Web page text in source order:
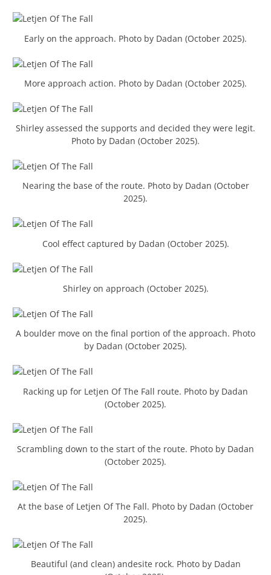
Early on the approach. Photo by Dadan (October 2025).
More approach action. Photo by Dadan (October 2025).
Shirley assessed the supports and decided they were legit.
Photo by Dadan (October 2025).
Nearing the base of the route. Photo by Dadan (October
2025).
Cool effect captured by Dadan (October 2025).
Shirley on approach (October 2025).
A boulder move on the final portion of the approach. Photo
by Dadan (October 2025).
Racking up for Letjen Of The Fall route. Photo by Dadan
(October 2025).
Scrambling down to the start of the route. Photo by Dadan
(October 2025).
At the base of Letjen Of The Fall. Photo by Dadan (October
2025).
Beautiful (and clean) andesite rock. Photo by Dadan